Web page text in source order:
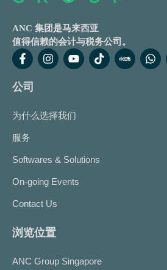
ANC 集团是马来西亚
值得信赖的会计与税务公司。
公司
为什么选择我们
服务
Softwares & Solutions
On-going Events
Contact Us
浏览位置
ANC Group Singapore